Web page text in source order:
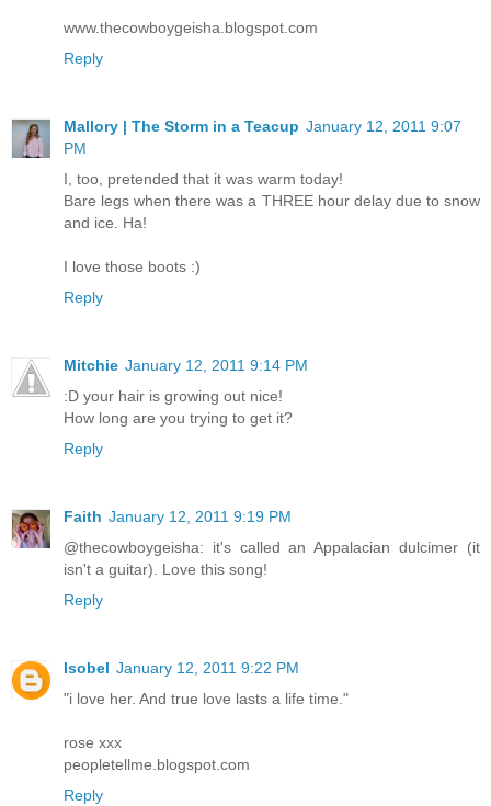
www.thecowboygeisha.blogspot.com
Reply
Mallory | The Storm in a Teacup January 12, 2011 9:07
PM
I, too, pretended that it was warm today!
Bare legs when there was a THREE hour delay due to snow
and ice. Ha!
I love those boots :)
Reply
Mitchie January 12, 2011 9:14 PM
:D your hair is growing out nice!
How long are you trying to get it?
Reply
Faith January 12, 2011 9:19 PM
@thecowboygeisha: it's called an Appalacian dulcimer (it
isn't a guitar). Love this song!
Reply
Isobel January 12, 2011 9:22 PM
"i love her. And true love lasts a life time."
rose xxx
peopletellme.blogspot.com
Reply